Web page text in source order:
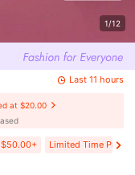
1/12
Last 11 hours
at $20.00
$50.00+ Limited Time Price